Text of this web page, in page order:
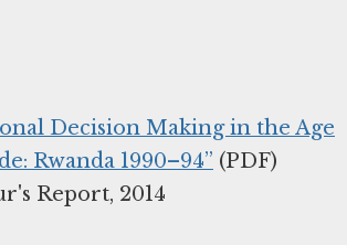
Decision Making in the Age
Rwanda 1990–94” (PDF)
Report, 2014